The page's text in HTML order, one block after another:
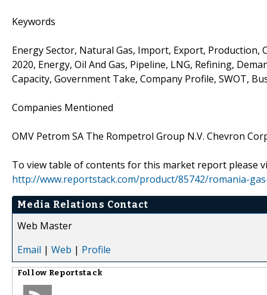
Keywords
Energy Sector, Natural Gas, Import, Export, Production,
2020, Energy, Oil And Gas, Pipeline, LNG, Refining,
Capacity, Government Take, Company Profile, SWOT,
Companies Mentioned
OMV Petrom SA The Rompetrol Group N.V. Chevron
To view table of contents for this market report please
http://www.reportstack.com/product/85742/romania-
Media Relations Contact
Web Master
Email | Web | Profile
Follow Reportstack